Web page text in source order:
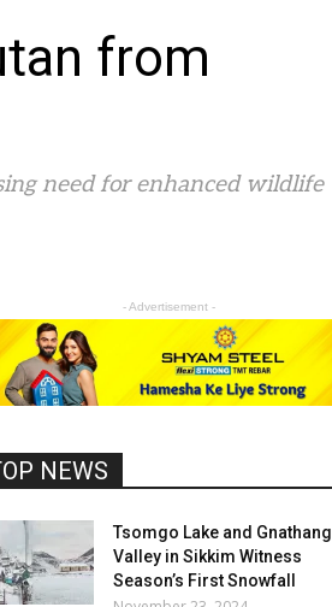
from
need for enhanced wildlife
- Advertisement -
NEWS
Tsomgo Lake and Gnathang
Valley in Sikkim Witness
Season’s First Snowfall